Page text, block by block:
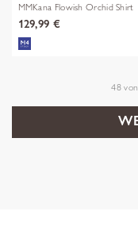
MMKana Flowish Orchid Shirt
129,99 €
48 von